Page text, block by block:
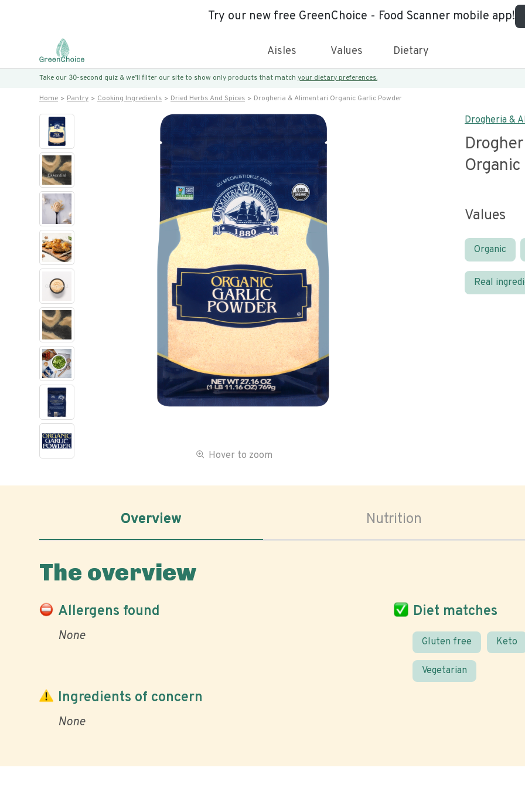
Try our new free GreenChoice - Food Scanner mobile app!
Aisles Values Dietary
Take our 30-second quiz & we’ll filter our site to show only products that match your dietary preferences.
Home Pantry Cooking Ingredients Dried Herbs And Spices Drogheria & Alimentari Organic Garlic Powder
Hover to zoom
Drogheria &
Values
Organic
Real
Overview Nutrition
The overview
Allergens found
None
Diet matches
Gluten free Keto
Vegetarian
Ingredients of concern
None